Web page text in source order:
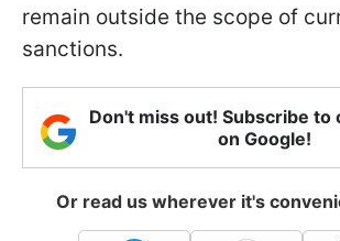
remain outside the scope of
sanctions.
Don't miss out! Subscribe to
on Google!
Or read us wherever it's